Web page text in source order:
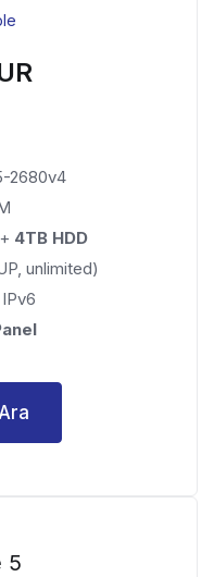
2680v4
4TB HDD
unlimited)
IPv6
5